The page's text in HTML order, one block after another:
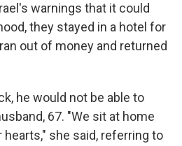
warnings that it could
they stayed in a hotel for
out of money and returned
he would not be able to
67. "We sit at home
she said, referring to